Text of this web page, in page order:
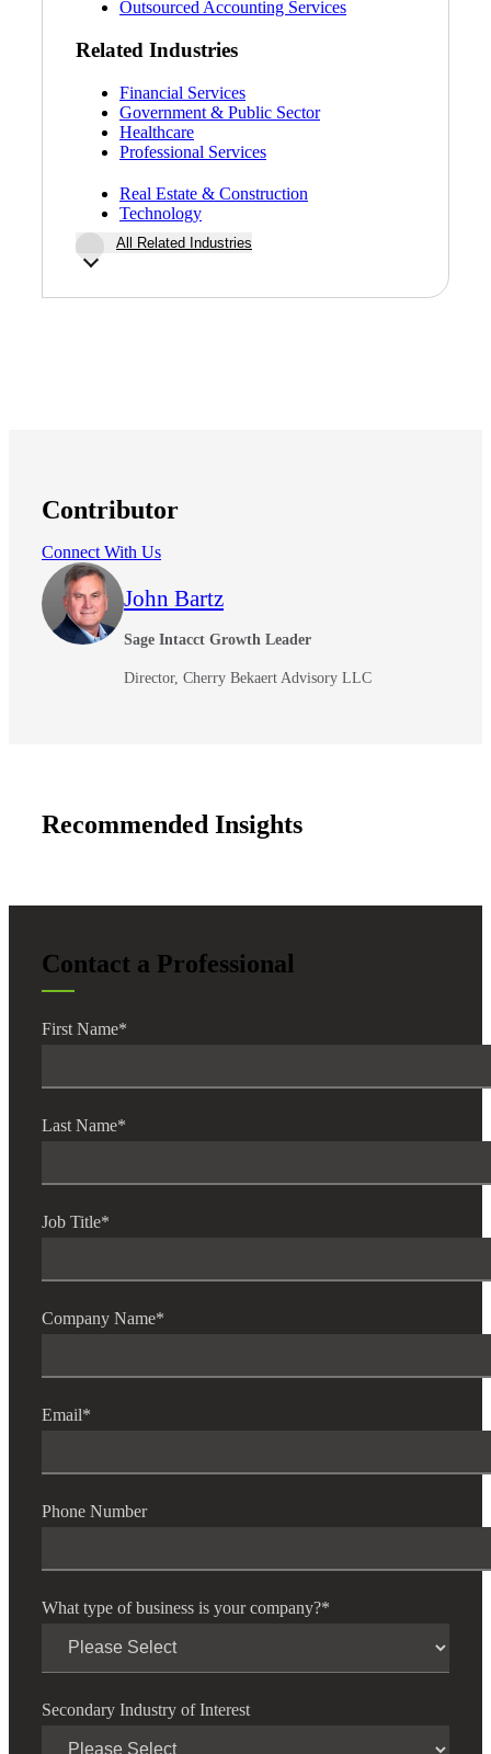
Outsourced Accounting Services
Related Industries
Financial Services
Government & Public Sector
Healthcare
Professional Services
Real Estate & Construction
Technology
All Related Industries
Contributor
Connect With Us
John Bartz
Sage Intacct Growth Leader
Director, Cherry Bekaert Advisory LLC
Recommended Insights
Contact a Professional
First Name*
Last Name*
Job Title*
Company Name*
Email*
Phone Number
What type of business is your company?*
Secondary Industry of Interest